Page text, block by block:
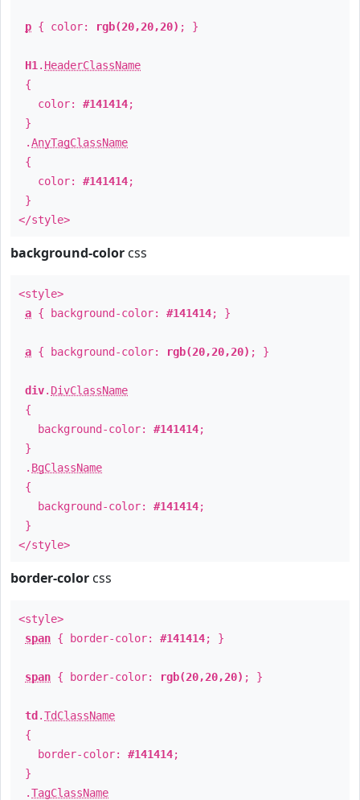
p { color: rgb(20,20,20) ; }
H1 . HeaderClassName
{
color: #141414;
}
.AnyTagClassName
{
color: #141414;
}
</style>
background-color css
<style>
a { background-color: #141414; }
a { background-color: rgb(20,20,20) ; }
div. DivClassName
{
background-color: #141414;
}
. BgClassName
{
background-color: #141414;
}
</style>
border-color css
<style>
span { border-color: #141414; }
span { border-color: rgb(20,20,20) ; }
td .TdClassName
{
border-color: #141414;
}
.TagClassName